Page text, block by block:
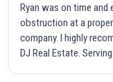
Ryan was on time and
obstruction at a
company. I highly
DJ Real Estate.